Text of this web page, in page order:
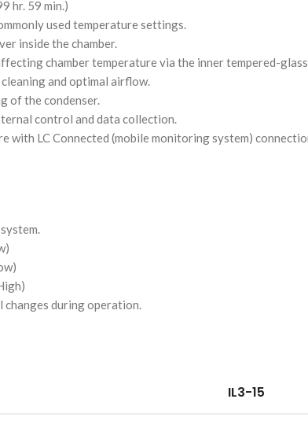
hr. 59 min.)
used temperature settings.
inside the chamber.
chamber temperature via the inner tempered-
and optimal airflow.
of the condenser.
control and data collection.
with LC Connected (mobile monitoring system)
changes during operation.
IL3-15